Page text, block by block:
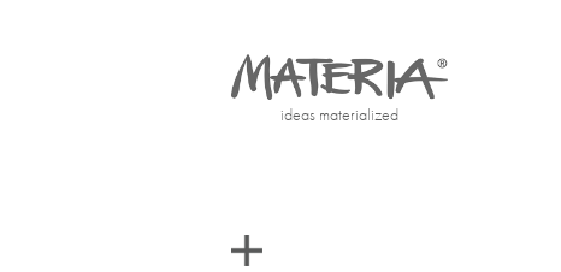
ideas materialized